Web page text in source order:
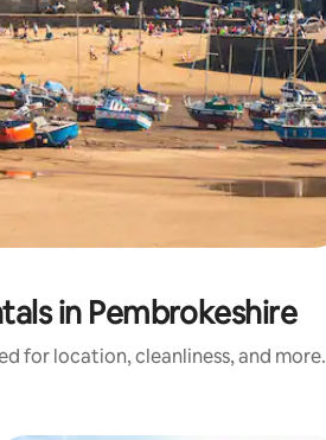
in Pembrokeshire
for location, cleanliness, and more.